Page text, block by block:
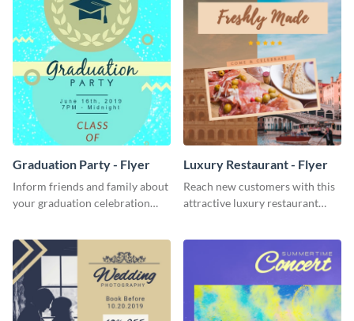
Graduation Party - Flyer
Inform friends and family about
your graduation celebration
Luxury Restaurant - Flyer
Reach new customers with this
attractive luxury restaurant